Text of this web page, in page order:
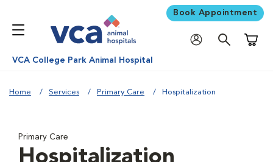
Book Appointment
VCA College Park Animal Hospital
Home Services Primary Care Hospitalization
Primary Care